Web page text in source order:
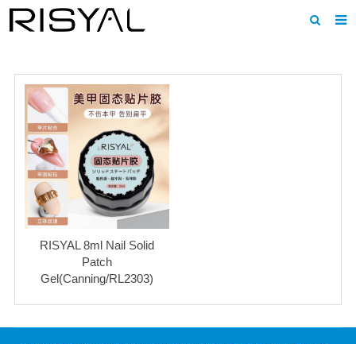
About us
Products
News
Download
F.A.Q
Contact us
RISYAL 8ml Nail Solid
Patch
Gel(Canning/RL2303)